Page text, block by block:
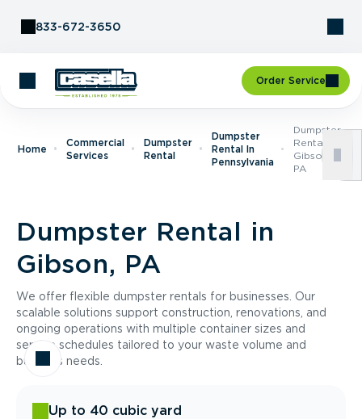
833-672-3650
Order Service
Home
Commercial
Services
Dumpster
Rental
Dumpster
Rental In
Pennsylvania
Dumpster
Rental In
Gibson,
PA
Dumpster Rental in
Gibson, PA
We offer flexible dumpster rentals for businesses. Our
scalable solutions support construction, renovations, and
ongoing operations with multiple container sizes and
service schedules tailored to your waste volume and
business needs.
Up to 40 cubic yard